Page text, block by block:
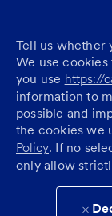
Tell us whether
We use
you use https://
information to
possible and
the cookies we
Policy. If no
only allow